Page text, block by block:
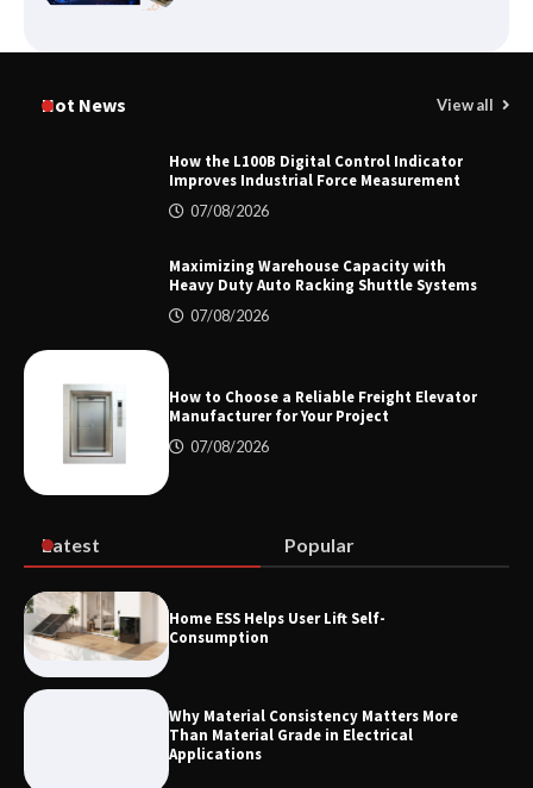
Top 8 High Pressure Gate Valve
How to Choose a Reliable Freight
Elevator Manufacturer for Your Project
Hot News View all
How the L100B Digital Control Indicator
Improves Industrial Force Measurement
07/08/2026
Maximizing Warehouse Capacity with
Heavy Duty Auto Racking Shuttle Systems
07/08/2026
How to Choose a Reliable Freight Elevator
Manufacturer for Your Project
07/08/2026
Latest Popular
Home ESS Helps User Lift Self-
Consumption
Why Material Consistency Matters More
Than Material Grade in Electrical
Applications